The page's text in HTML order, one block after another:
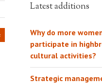
Latest additions
Why do more
participate in
cultural activities?
Strategic